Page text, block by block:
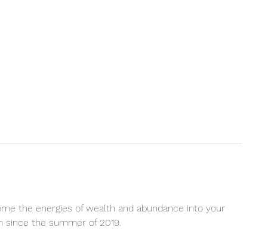
the energies of wealth and abundance into your
since the summer of 2019.